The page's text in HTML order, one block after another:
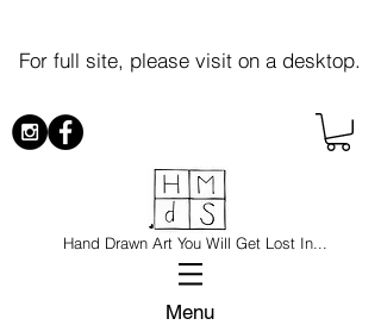
For full site, please visit on a desktop.
Hand Drawn Art You Will Get Lost In...
Menu